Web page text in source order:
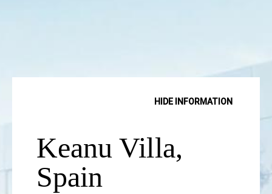
SHOW INFORMATION
HIDE INFORMATION
Keanu Villa,
Spain